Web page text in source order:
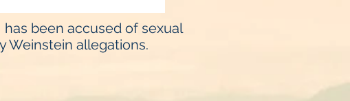
been accused of sexual
Weinstein allegations.